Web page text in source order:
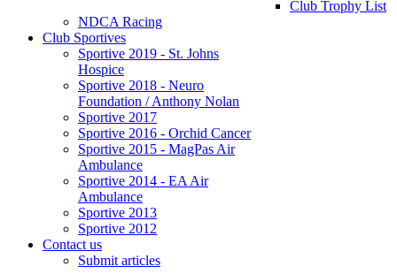
Club Trophy List
NDCA Racing
Club Sportives
Sportive 2019 - St. Johns
Hospice
Sportive 2018 - Neuro
Foundation / Anthony Nolan
Sportive 2017
Sportive 2016 - Orchid Cancer
Sportive 2015 - MagPas Air
Ambulance
Sportive 2014 - EA Air
Ambulance
Sportive 2013
Sportive 2012
Contact us
Submit articles